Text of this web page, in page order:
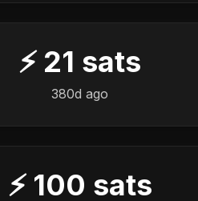
⚡ 21 sats
380d ago
⚡ 100 sats